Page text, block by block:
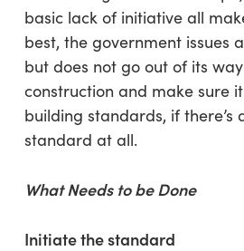
basic lack of initiative all
best, the government issues
but does not go out of its
construction and make sure
building standards, if there’s
standard at all.
What Needs to be Done
Initiate the standard